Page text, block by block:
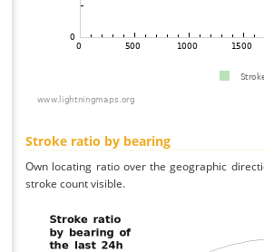
Stroke ratio by bearing
Own locating ratio over the geographic
stroke count visible.